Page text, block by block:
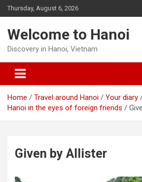
Skip
to
Thursday, August 6, 2026
Welcome to Hanoi
Discovery in Hanoi, Vietnam
Home Travel around Hanoi
Your diary
Hanoi in the eyes of foreign friends
Given by Allister